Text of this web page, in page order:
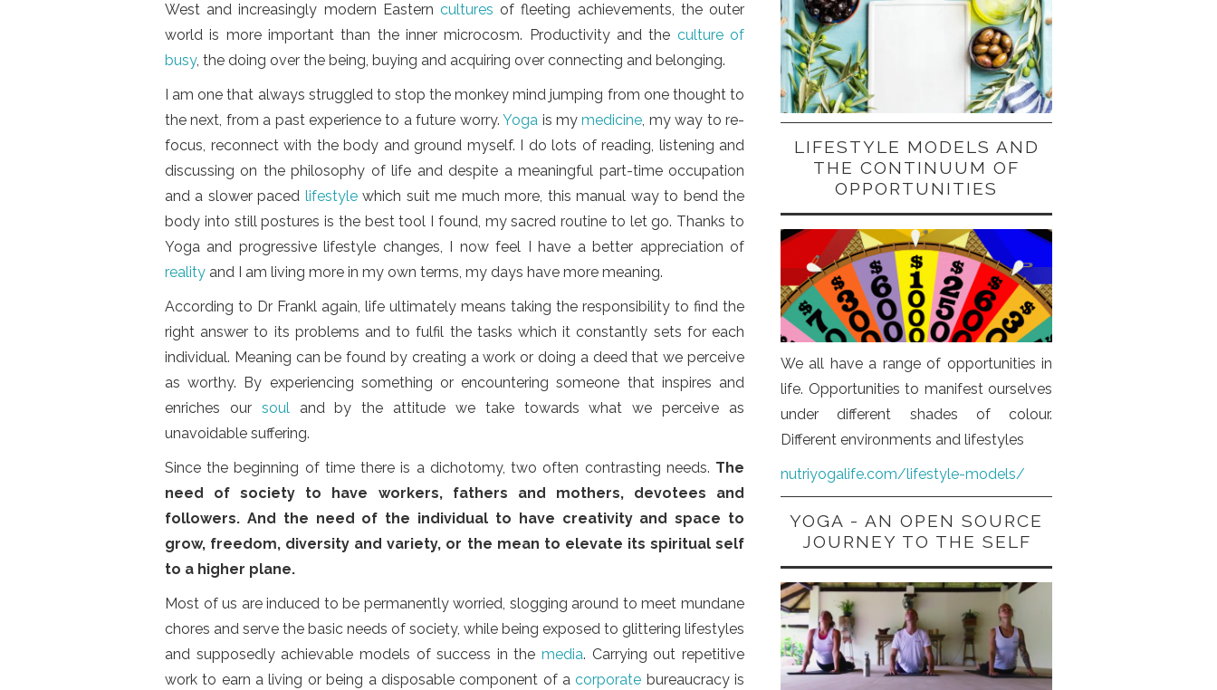
West and increasingly modern Eastern cultures of fleeting achievements, the outer
world is more important than the inner microcosm. Productivity and the culture of
busy, the doing over the being, buying and acquiring over connecting and belonging.
I am one that always struggled to stop the monkey mind jumping from one thought to
the next, from a past experience to a future worry.Yoga is mymedicine, my way to re-
focus, reconnect with the body and ground myself. I do lots of reading, listening and
discussing on the philosophy of life and despite a meaningful part-time occupation
and a slower paced lifestylewhich suit me much more, this manual way to bend the
body into still postures is the best tool I found, my sacred routine to let go. Thanks to
Yoga and progressive lifestyle changes, I now feel I have a better appreciation of
reality and I am living more in my own terms, my days have more meaning.
According to Dr Frankl again, life ultimately means taking the responsibility to find the
right answer to its problems and to fulfil the tasks which it constantly sets for each
individual. Meaning can be found by creating a work or doing a deed that we perceive
as worthy. By experiencing something or encountering someone that inspires and
enriches our soul and by the attitude we take towards what we perceive as
unavoidable suffering.
Since the beginning of time there is a dichotomy, two often contrasting needs. The
need of society to have workers, fathers and mothers, devotees and
followers. And the need of the individual to have creativity and space to
grow, freedom, diversity and variety, or the mean to elevate its spiritual self
to a higher plane.
Most of us are induced to be permanently worried, slogging around to meet mundane
chores and serve the basic needs of society, while being exposed to glittering lifestyles
and supposedly achievable models of success in themedia. Carrying out repetitive
work to earn a living or being a disposable component of acorporate bureaucracy is
LIFESTYLE MODELS AND
THE CONTINUUM OF
OPPORTUNITIES
We all have a range of opportunities in
life. Opportunities to manifest ourselves
under different shades of colour.
Different environments and lifestyles
nutriyogalife.com/lifestyle-models/
YOGA - AN OPEN SOURCE
JOURNEY TO THE SELF